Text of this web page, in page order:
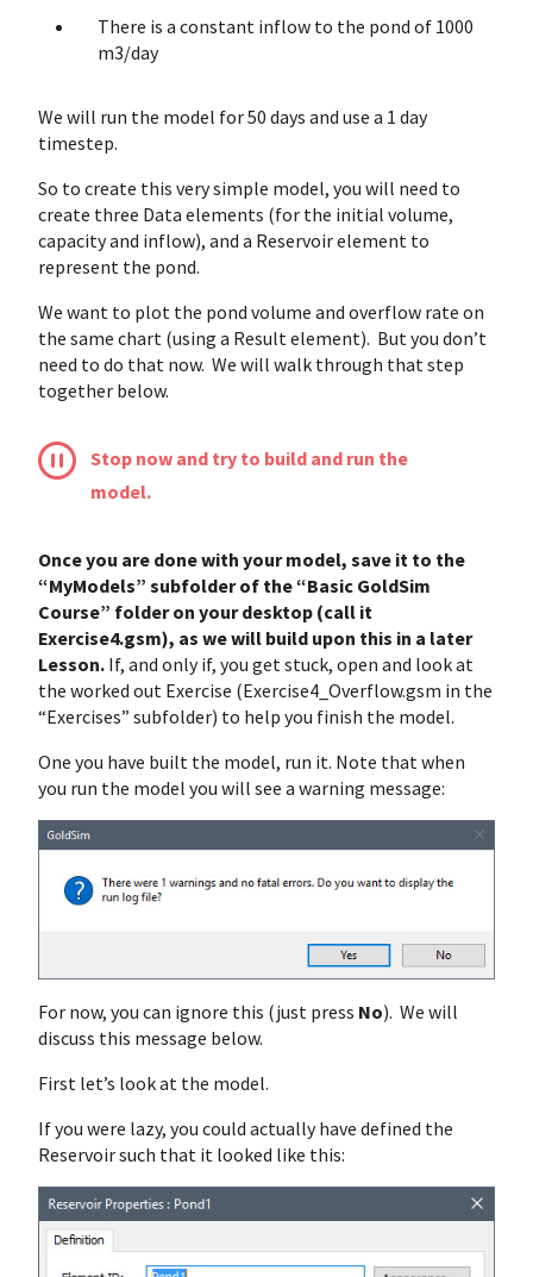
There is a constant inflow to the pond of 1000
m3/day
We will run the model for 50 days and use a 1 day
timestep.
So to create this very simple model, you will need to
create three Data elements (for the initial volume,
capacity and inflow), and a Reservoir element to
represent the pond.
We want to plot the pond volume and overflow rate on
the same chart (using a Result element). But you don’t
need to do that now. We will walk through that step
together below.
Stop now and try to build and run the
model.
Once you are done with your model, save it to the
“MyModels” subfolder of the “Basic GoldSim
Course” folder on your desktop (call it
Exercise4.gsm), as we will build upon this in a later
Lesson. If, and only if, you get stuck, open and look at
the worked out Exercise (Exercise4_Overflow.gsm in the
“Exercises” subfolder) to help you finish the model.
One you have built the model, run it. Note that when
you run the model you will see a warning message:
For now, you can ignore this (just press No). We will
discuss this message below.
First let’s look at the model.
If you were lazy, you could actually have defined the
Reservoir such that it looked like this: